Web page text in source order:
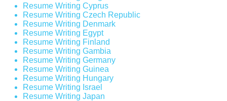
Resume Writing Cyprus
Resume Writing Czech Republic
Resume Writing Denmark
Resume Writing Egypt
Resume Writing Finland
Resume Writing Gambia
Resume Writing Germany
Resume Writing Guinea
Resume Writing Hungary
Resume Writing Israel
Resume Writing Japan